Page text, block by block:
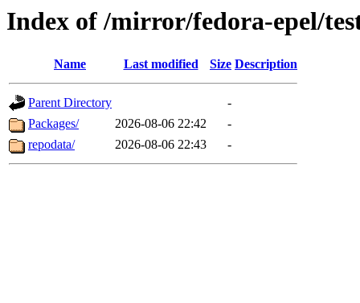
Index of /mirror/fedora-epel/
Name Last modified Size Description
Parent Directory
-
Packages/
2026-08-06 22:42
-
repodata/
2026-08-06 22:43 -